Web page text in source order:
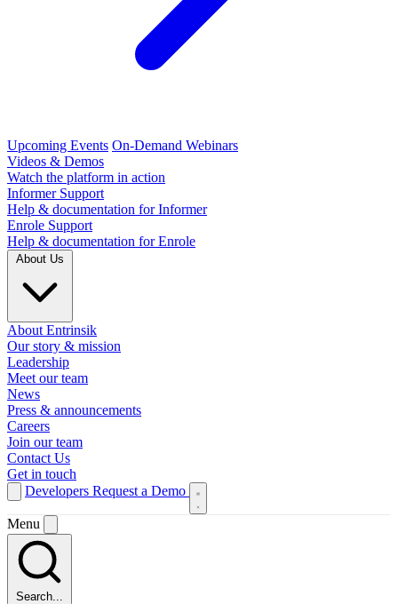
Upcoming Events On-Demand Webinars
Videos & Demos
Watch the platform in action
Informer Support
Help & documentation for Informer
Enrole Support
Help & documentation for Enrole
About Entrinsik
Our story & mission
Leadership
Meet our team
News
Press & announcements
Careers
Join our team
Contact Us
Get in touch
Developers Request a Demo
Menu
Search...